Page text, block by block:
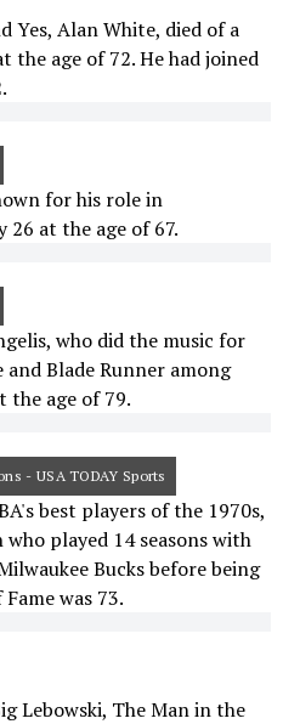
Yes, Alan White, died of a
the age of 72. He had joined
for his role in
26 at the age of 67.
who did the music for
Blade Runner among
the age of 79.
- USA TODAY Sports
best players of the 1970s,
who played 14 seasons with
Bucks before being
was 73.
Lebowski, The Man in the